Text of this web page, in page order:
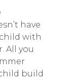
have
with
All you
build